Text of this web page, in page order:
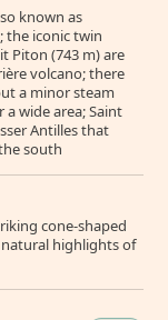
known as
the iconic twin
Piton (743 m) are
volcano; there
a minor steam
wide area; Saint
Antilles that
south
cone-shaped
natural highlights of